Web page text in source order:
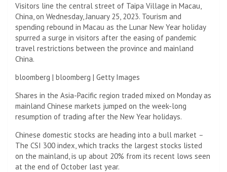
Visitors line the central street of Taipa Village in Macau,
China, on Wednesday, January 25, 2023. Tourism and
spending rebound in Macau as the Lunar New Year holiday
spurred a surge in visitors after the easing of pandemic
travel restrictions between the province and mainland
China.
bloomberg | bloomberg | Getty Images
Shares in the Asia-Pacific region traded mixed on Monday as
mainland Chinese markets jumped on the week-long
resumption of trading after the New Year holidays.
Chinese domestic stocks are heading into a bull market –
The CSI 300 index, which tracks the largest stocks listed
on the mainland, is up about 20% from its recent lows seen
at the end of October last year.